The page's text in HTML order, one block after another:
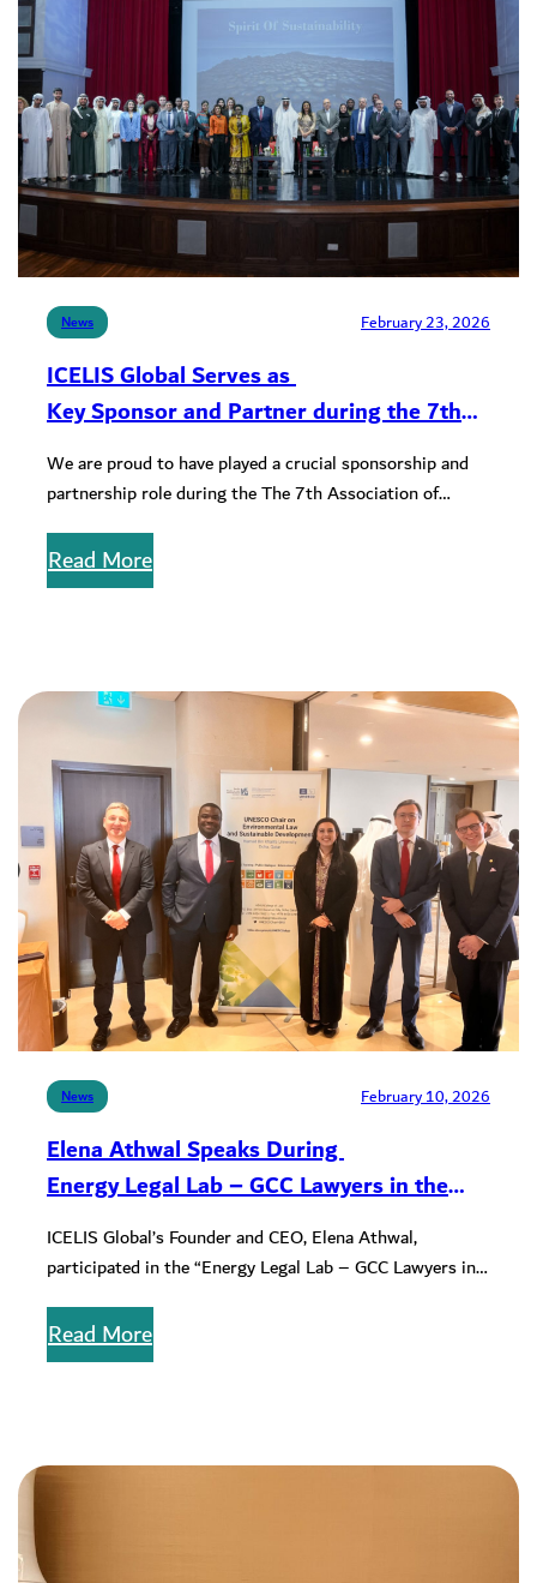
News February 23, 2026
ICELIS Global Serves as
Key Sponsor and Partner during the 7th
ASSELLMU Conference at Sorbonne
University, Abu Dhabi
We are proud to have played a crucial sponsorship and
partnership role during the The 7th Association of
Read More
News February 10, 2026
Elena Athwal Speaks During
Energy Legal Lab – GCC Lawyers in the
Age of Transition” Workshop
ICELIS Global’s Founder and CEO, Elena Athwal,
participated in the “Energy Legal Lab – GCC Lawyers in
Read More